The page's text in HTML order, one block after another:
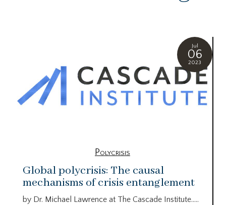
Jul
06
2023
Polycrisis
Global polycrisis: The causal
mechanisms of crisis entanglement
by Dr. Michael Lawrence at The Cascade Institute…..